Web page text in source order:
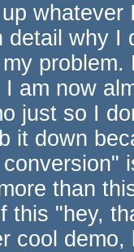
detail why
am now
just so I
it down
than
this "hey,
cool